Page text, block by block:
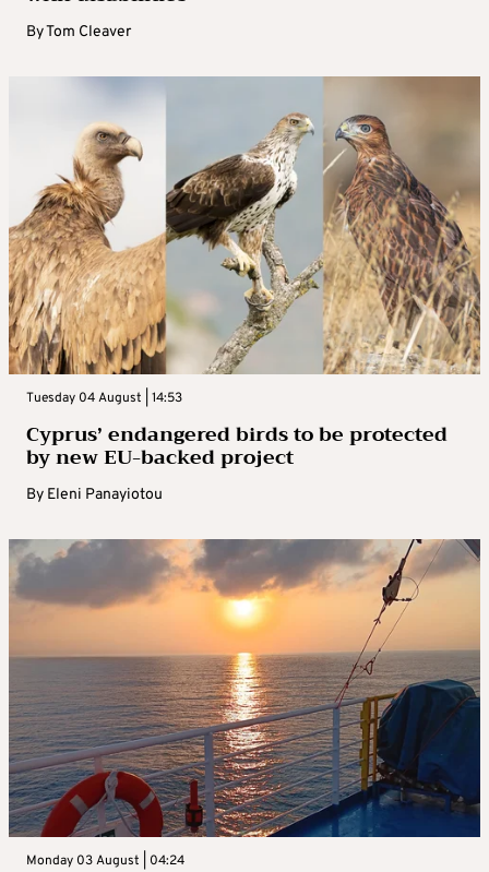
ByTom Cleaver
Tuesday 04 August | 14:53
Cyprus’ endangered birds to be protected
by new EU-backed project
By Eleni Panayiotou
Monday 03 August | 04:24